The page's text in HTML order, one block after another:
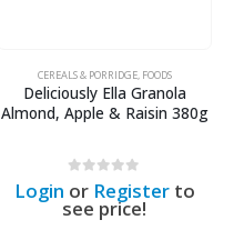
CEREALS & PORRIDGE, FOODS
Deliciously Ella Granola
Almond, Apple & Raisin 380g
out of 5
Login or Registerto
see price!